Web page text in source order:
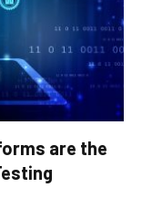
are the